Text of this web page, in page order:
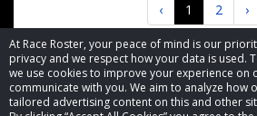
At Race Roster, your peace of mind is our
privacy and we respect how your data is used.
we use cookies to improve your experience on
communicate with you. We aim to analyze how
tailored advertising content on this and other
‹ 1 2 ›